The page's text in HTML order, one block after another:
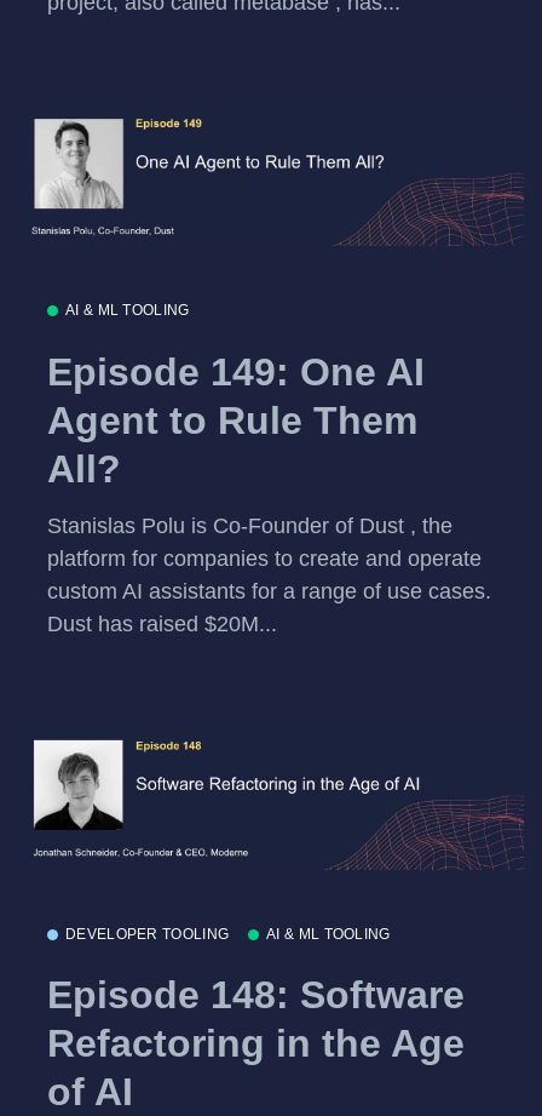
AI & ML TOOLING
Episode 149: One AI
Agent to Rule Them
All?
Stanislas Polu is Co-Founder of Dust , the
platform for companies to create and operate
custom AI assistants for a range of use cases.
Dust has raised $20M...
DEVELOPER TOOLING AI & ML TOOLING
Episode 148: Software
Refactoring in the Age
of AI